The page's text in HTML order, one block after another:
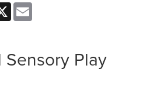
June 26, 2026
X
Play